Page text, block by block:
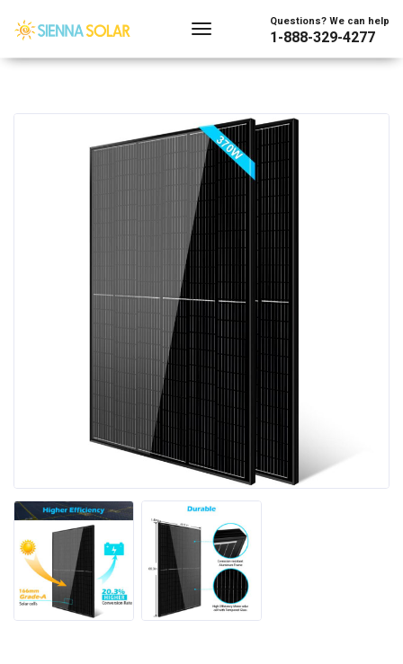
Questions? We can help
1-888-329-4277